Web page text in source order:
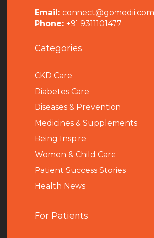
Email: connect@gomedii.com
Phone: +91 9311101477
Categories
CKD Care
Diabetes Care
Diseases & Prevention
Medicines & Supplements
Being Inspire
Women & Child Care
Patient Success Stories
Health News
For Patients